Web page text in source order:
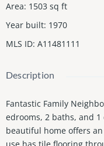
Area: 1503 sq ft
Year built: 1970
MLS ID: A11481111
Description
Fantastic Family
edrooms, 2 baths, and 1
beautiful home offers